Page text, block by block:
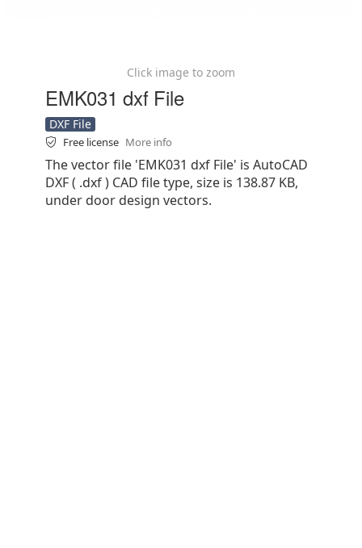
Click image to zoom
EMK031 dxf File
DXF File
Free license More info
The vector file 'EMK031 dxf File' is AutoCAD
DXF ( .dxf ) CAD file type, size is 138.87 KB,
under door design vectors.